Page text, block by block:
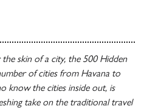
skin of a city, the 500 Hidden
of cities from Havana to
know the cities inside out, is
take on the traditional travel